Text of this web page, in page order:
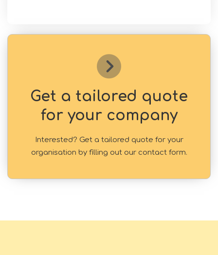
Get a tailored quote
for your company
Interested? Get a tailored quote for your
organisation by filling out our contact form.